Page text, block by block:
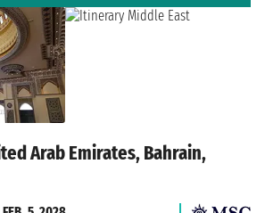
Arab Emirates, Bahrain,